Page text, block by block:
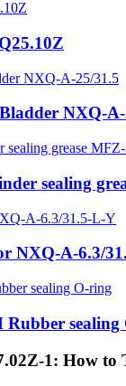
NXQ-A-
sealing
NXQ-A-6.3/
Rubber sealing
1: How to